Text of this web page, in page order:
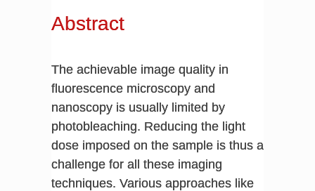
Abstract
The achievable image quality in
fluorescence microscopy and
nanoscopy is usually limited by
photobleaching. Reducing the light
dose imposed on the sample is thus a
challenge for all these imaging
techniques. Various approaches like